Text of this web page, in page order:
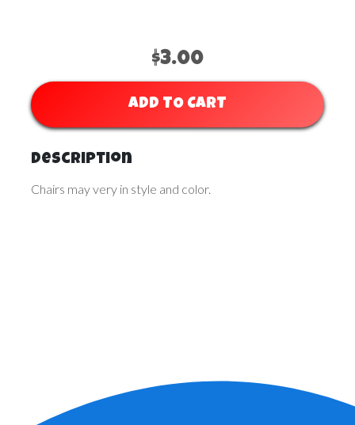
$3.00
ADD TO CART
Description
Chairs may very in style and color.